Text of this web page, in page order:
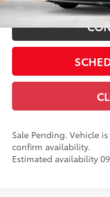
Sale Pending. Vehicle
confirm availability.
Estimated availability